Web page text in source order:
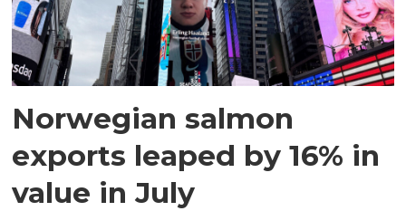
Norwegian salmon
exports leaped by 16% in
value in July